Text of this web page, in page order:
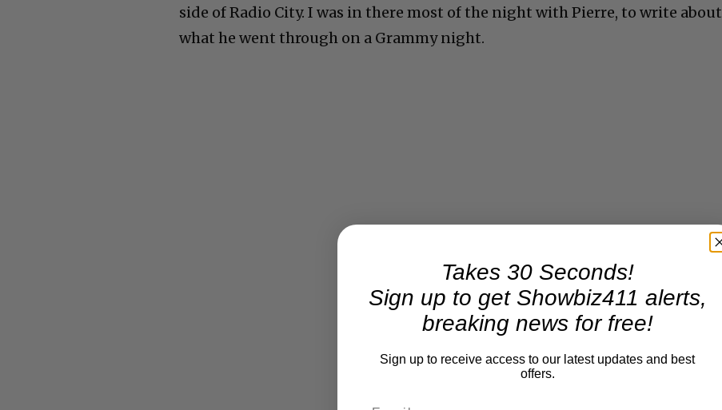
side of Radio City. I was in there most of the night with Pierre, to write about
what he went through on a Grammy night.
Takes 30 Seconds!
Sign up to get Showbiz411 alerts,
breaking news for free!
Sign up to receive access to our latest updates and best
offers.